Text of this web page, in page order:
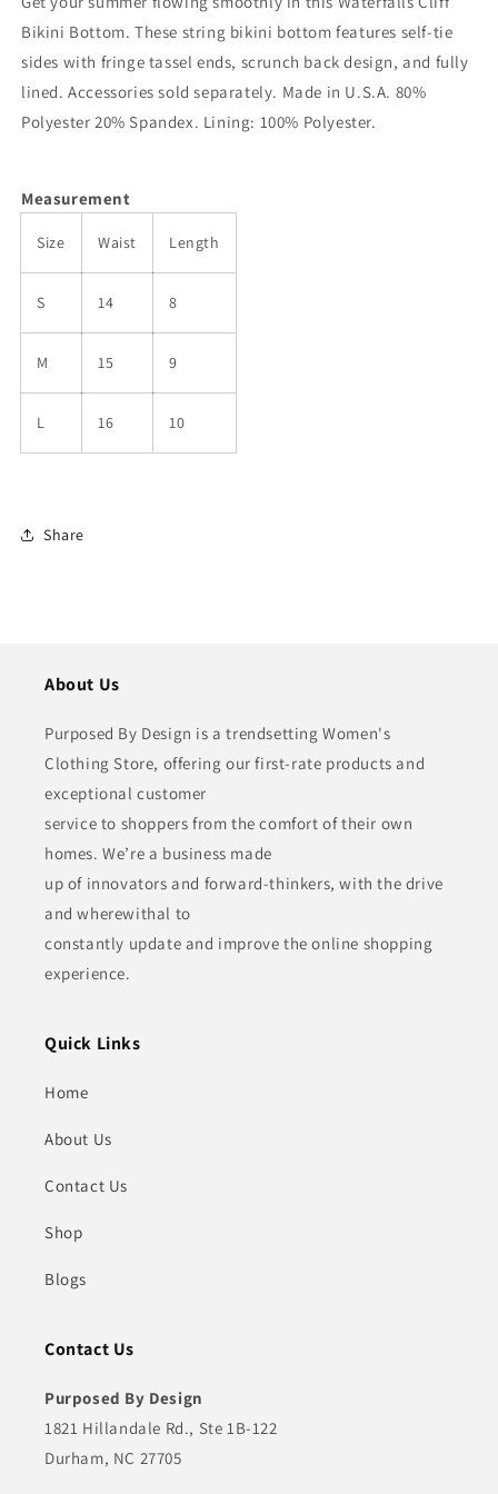
Bikini Bottom. These string bikini bottom features self-tie
sides with fringe tassel ends, scrunch back design, and fully
lined. Accessories sold separately. Made in U.S.A. 80%
Polyester 20% Spandex. Lining: 100% Polyester.
Measurement
Size Waist Length
S 14 8
M 15 9
L 16 10
Share
About Us
Purposed By Design is a trendsetting Women's
Clothing Store, offering our first-rate products and
exceptional customer
service to shoppers from the comfort of their own
homes. We’re a business made
up of innovators and forward-thinkers, with the drive
and wherewithal to
constantly update and improve the online shopping
experience.
Quick Links
Home
About Us
Contact Us
Shop
Blogs
Contact Us
Purposed By Design
1821 Hillandale Rd., Ste 1B-122
Durham, NC 27705